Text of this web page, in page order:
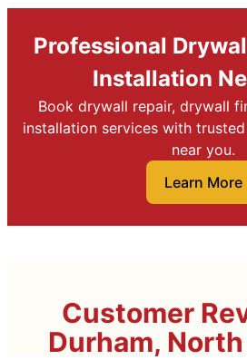
Professional
Installation
Book drywall repair, drywall
installation services with
near you.
Learn More
Customer
Durham,